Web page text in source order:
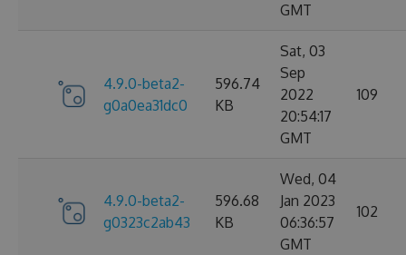
GMT
4.9.0-beta2-
g0a0ea31dc0
596.74
KB
Sat, 03
Sep
2022
20:54:17
GMT
109
4.9.0-beta2-
g0323c2ab43
596.68
KB
Wed, 04
Jan 2023
06:36:57
GMT
102